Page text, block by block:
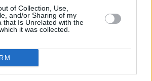
of Collection, Use,
and/or Sharing of my
that Is Unrelated with the
it was collected.
criminal case.